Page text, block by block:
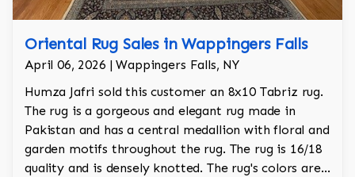
Oriental Rug Sales in Wappingers Falls
April 06, 2026 | Wappingers Falls, NY
Humza Jafri sold this customer an 8x10 Tabriz rug.
The rug is a gorgeous and elegant rug made in
Pakistan and has a central medallion with floral and
garden motifs throughout the rug. The rug is 16/18
quality and is densely knotted. The rug's colors are